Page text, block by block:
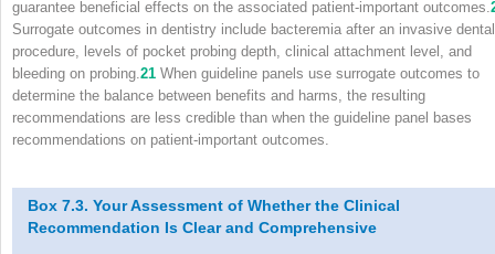
guarantee beneficial effects on the associated patient-important outcomes.
Surrogate outcomes in dentistry include bacteremia after an invasive dental
procedure, levels of pocket probing depth, clinical attachment level, and
bleeding on probing. 21 When guideline panels use surrogate outcomes to
determine the balance between benefits and harms, the resulting
recommendations are less credible than when the guideline panel bases
recommendations on patient-important outcomes.
Box 7.3. Your Assessment of Whether the Clinical
Recommendation Is Clear and Comprehensive